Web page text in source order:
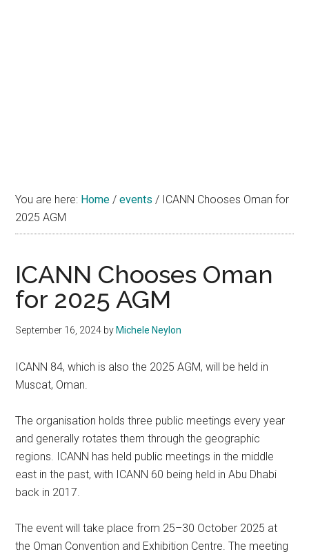
You are here: Home / events / ICANN Chooses Oman for
2025 AGM
ICANN Chooses Oman
for 2025 AGM
September 16, 2024 by Michele Neylon
ICANN 84, which is also the 2025 AGM, will be held in
Muscat, Oman.
The organisation holds three public meetings every year
and generally rotates them through the geographic
regions. ICANN has held public meetings in the middle
east in the past, with ICANN 60 being held in Abu Dhabi
back in 2017.
The event will take place from 25–30 October 2025 at
the Oman Convention and Exhibition Centre. The meeting